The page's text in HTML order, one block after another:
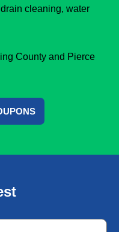
cleaning, water
County and Pierce